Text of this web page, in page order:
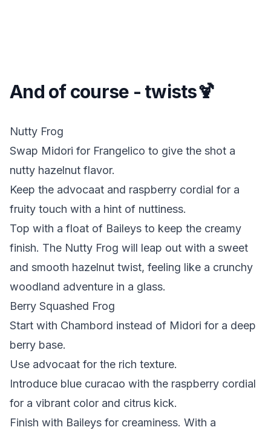
And of course - twists🍹
Nutty Frog
Swap Midori for Frangelico to give the shot a
nutty hazelnut flavor.
Keep the advocaat and raspberry cordial for a
fruity touch with a hint of nuttiness.
Top with a float of Baileys to keep the creamy
finish. The Nutty Frog will leap out with a sweet
and smooth hazelnut twist, feeling like a crunchy
woodland adventure in a glass.
Berry Squashed Frog
Start with Chambord instead of Midori for a deep
berry base.
Use advocaat for the rich texture.
Introduce blue curacao with the raspberry cordial
for a vibrant color and citrus kick.
Finish with Baileys for creaminess. With a